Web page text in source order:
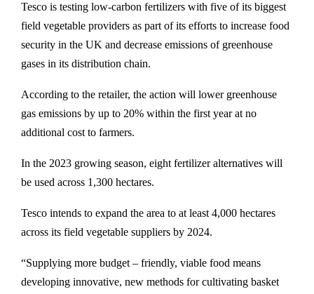
Tesco is testing low-carbon fertilizers with five of its biggest
field vegetable providers as part of its efforts to increase food
security in the UK and decrease emissions of greenhouse
gases in its distribution chain.
According to the retailer, the action will lower greenhouse
gas emissions by up to 20% within the first year at no
additional cost to farmers.
In the 2023 growing season, eight fertilizer alternatives will
be used across 1,300 hectares.
Tesco intends to expand the area to at least 4,000 hectares
across its field vegetable suppliers by 2024.
“Supplying more budget – friendly, viable food means
developing innovative, new methods for cultivating basket